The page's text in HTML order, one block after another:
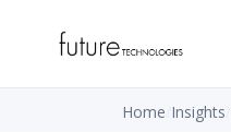
Home Insights